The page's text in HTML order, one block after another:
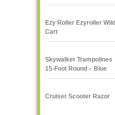
Trampoline, Red
Ezy Roller Ezyroller Wild
Cart
Skywalker Trampolines
15-Foot Round – Blue
Cruiser Scooter Razor